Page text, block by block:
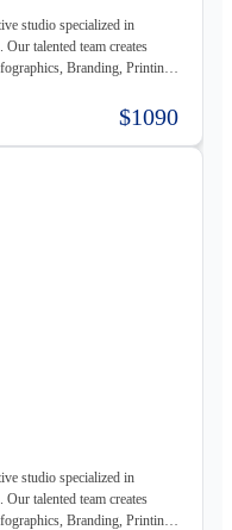
studio specialized in
talented team creates
Branding, Printing
before taking on any
and the market, to
$1090
studio specialized in
talented team creates
Branding, Printing